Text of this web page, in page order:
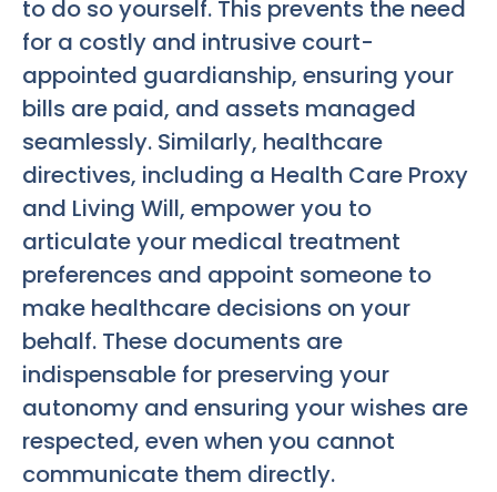
to do so yourself. This prevents the need
for a costly and intrusive court-
appointed guardianship, ensuring your
bills are paid, and assets managed
seamlessly. Similarly, healthcare
directives, including a Health Care Proxy
and Living Will, empower you to
articulate your medical treatment
preferences and appoint someone to
make healthcare decisions on your
behalf. These documents are
indispensable for preserving your
autonomy and ensuring your wishes are
respected, even when you cannot
communicate them directly.